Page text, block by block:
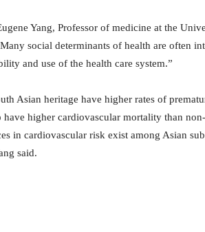
Yang, Professor of medicine at the
social determinants of health are often
and use of the health care system.”
Asian heritage have higher rates of
have higher cardiovascular mortality than
in cardiovascular risk exist among Asian
said.